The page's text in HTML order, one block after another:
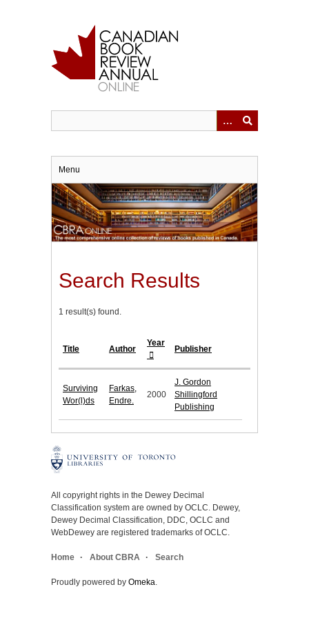
Menu
Search Results
1 result(s) found.
Title Author
Year
Publisher
Surviving
Wor(l)ds
Farkas,
Endre.
2000
J. Gordon
Shillingford
Publishing
All copyright rights in the Dewey Decimal
Classification system are owned by OCLC. Dewey,
Dewey Decimal Classification, DDC, OCLC and
WebDewey are registered trademarks of OCLC.
Home About CBRA Search
Proudly powered by Omeka.